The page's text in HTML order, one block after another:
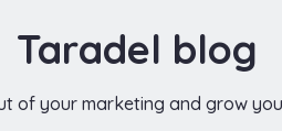
Taradel blog
of your marketing and grow